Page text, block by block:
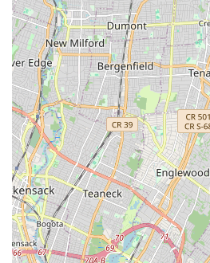
critical factors for any New Yorker
New York is a commitment to
regarding a pet store's reputation
paramount. Potential customers
research recent reviews, observe
store carefully, and potentially seek
establishments with consistently
well-being and customer
purchase or booking a service at